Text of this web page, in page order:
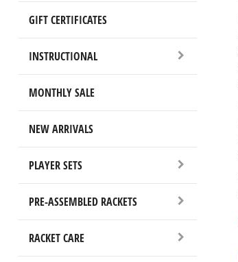
GIFT CERTIFICATES
INSTRUCTIONAL
MONTHLY SALE
NEW ARRIVALS
PLAYER SETS
PRE-ASSEMBLED RACKETS
RACKET CARE